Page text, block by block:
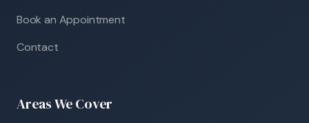
Book an Appointment
Contact
Areas We Cover